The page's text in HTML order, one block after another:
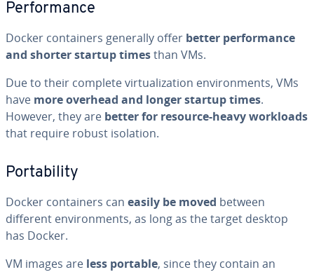
Per­for­mance
Docker con­tain­ers generally offer better per­for­mance
and shorter startup timesthan VMs.
Due to their complete vir­tu­al­iza­tion en­vi­ron­ments, VMs
have more overhead and longer startup times.
However, they are better for resource-heavy workloads
that require robust isolation.
Porta­bil­i­ty
Docker con­tain­ers can easily be moved between
different en­vi­ron­ments, as long as the target desktop
has Docker.
VM images are less portable, since they contain an